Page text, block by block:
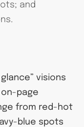
and
visions
page
from red-hot
blue spots